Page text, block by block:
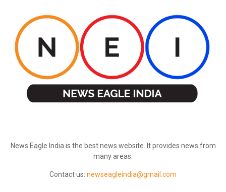
News Eagle India is the best news website. It provides news from
many areas.
Contact us: newseagleindia@gmail.com